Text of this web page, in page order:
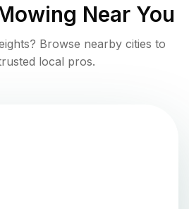
Near You
? Browse nearby cities to
local pros.